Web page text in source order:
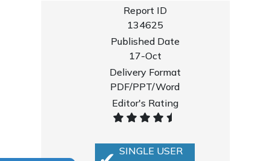
Report ID
134625
Published Date
17-Oct
Delivery Format
PDF/PPT/Word
Editor's Rating
SINGLE USER